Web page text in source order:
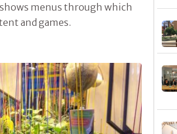
menus through which
and games.